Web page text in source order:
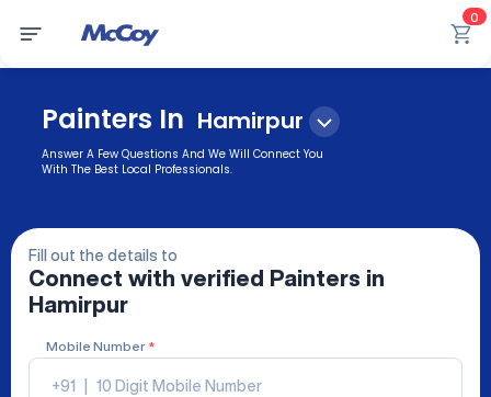
0
Painters In Hamirpur
Answer A Few Questions And We Will Connect You
With The Best Local Professionals.
Fill out the details to
Connect with verified Painters in
Hamirpur
Mobile Number *
+91